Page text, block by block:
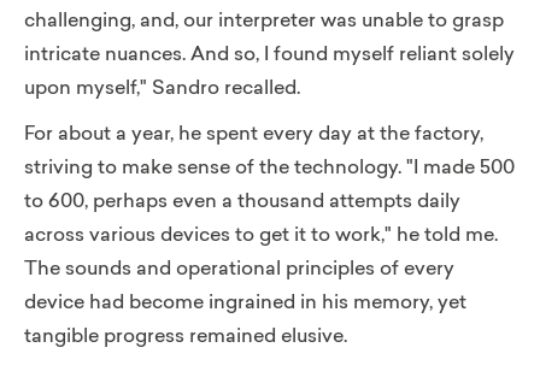
challenging, and, our interpreter was unable to grasp
intricate nuances. And so, I found myself reliant solely
upon myself," Sandro recalled.
For about a year, he spent every day at the factory,
striving to make sense of the technology. "I made 500
to 600, perhaps even a thousand attempts daily
across various devices to get it to work," he told me.
The sounds and operational principles of every
device had become ingrained in his memory, yet
tangible progress remained elusive.